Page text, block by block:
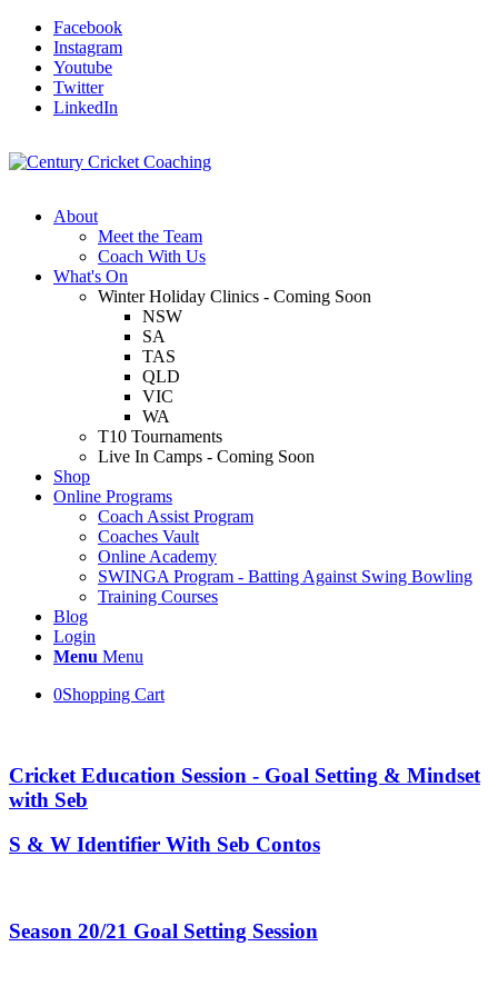
Facebook
Instagram
Youtube
Twitter
LinkedIn
About
Meet the Team
Coach With Us
What's On
Winter Holiday Clinics - Coming Soon
NSW
SA
TAS
QLD
VIC
WA
T10 Tournaments
Live In Camps - Coming Soon
Shop
Online Programs
Coach Assist Program
Coaches Vault
Online Academy
SWINGA Program - Batting Against Swing Bowling
Training Courses
Blog
Login
Menu Menu
0Shopping Cart
Cricket Education Session - Goal Setting & Mindset
with Seb
S & W Identifier With Seb Contos
Season 20/21 Goal Setting Session